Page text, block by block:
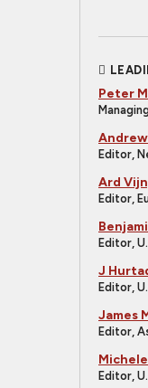
Peter
Editor,
Ard
Editor,
Editor,
J
Editor,
James
Editor,
Editor,